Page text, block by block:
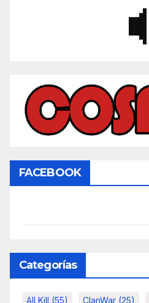
FACEBOOK
Categorías
All Kill (55) ClanWar (25)